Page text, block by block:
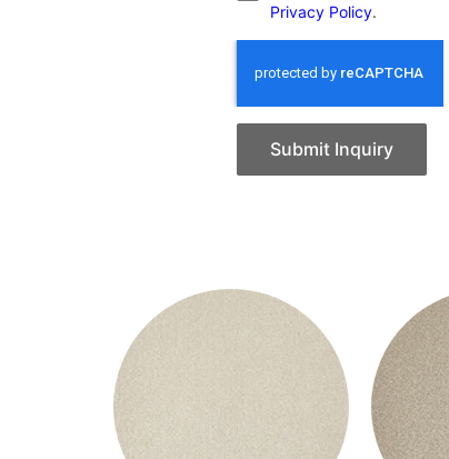
Privacy Policy.
Submit Inquiry